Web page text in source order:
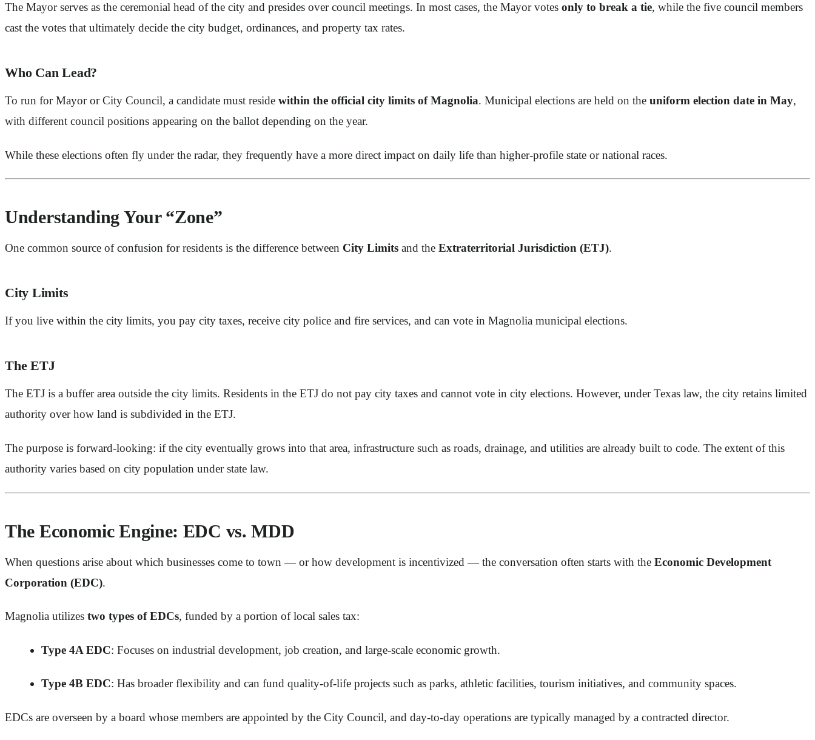
The Mayor serves as the ceremonial head of the city and presides over council meetings. In most cases, the Mayor votes only to break a tie, while the five council members
cast the votes that ultimately decide the city budget, ordinances, and property tax rates.
Who Can Lead?
To run for Mayor or City Council, a candidate must reside within the official city limits of Magnolia. Municipal elections are held on the uniform election date in May,
with different council positions appearing on the ballot depending on the year.
While these elections often fly under the radar, they frequently have a more direct impact on daily life than higher-profile state or national races.
Understanding Your “Zone”
One common source of confusion for residents is the difference between City Limits and the Extraterritorial Jurisdiction (ETJ).
City Limits
If you live within the city limits, you pay city taxes, receive city police and fire services, and can vote in Magnolia municipal elections.
The ETJ
The ETJ is a buffer area outside the city limits. Residents in the ETJ do not pay city taxes and cannot vote in city elections. However, under Texas law, the city retains limited
authority over how land is subdivided in the ETJ.
The purpose is forward-looking: if the city eventually grows into that area, infrastructure such as roads, drainage, and utilities are already built to code. The extent of this
authority varies based on city population under state law.
The Economic Engine: EDC vs. MDD
When questions arise about which businesses come to town — or how development is incentivized — the conversation often starts with the Economic Development
Corporation (EDC).
Magnolia utilizes two types of EDCs, funded by a portion of local sales tax:
Type 4A EDC: Focuses on industrial development, job creation, and large-scale economic growth.
Type 4B EDC: Has broader flexibility and can fund quality-of-life projects such as parks, athletic facilities, tourism initiatives, and community spaces.
EDCs are overseen by a board whose members are appointed by the City Council, and day-to-day operations are typically managed by a contracted director.